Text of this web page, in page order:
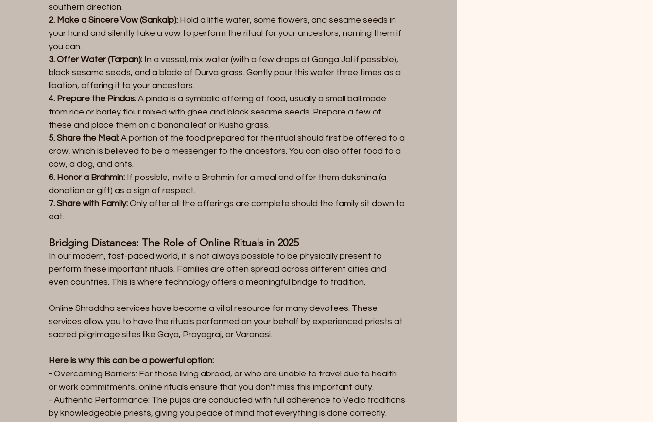
southern direction.
2. Make a Sincere Vow (Sankalp): Hold a little water, some flowers, and sesame seeds in
your hand and silently take a vow to perform the ritual for your ancestors, naming them if
you can.
3. Offer Water (Tarpan): In a vessel, mix water (with a few drops of Ganga Jal if possible),
black sesame seeds, and a blade of Durva grass. Gently pour this water three times as a
libation, offering it to your ancestors.
4. Prepare the Pindas: A pinda is a symbolic offering of food, usually a small ball made
from rice or barley flour mixed with ghee and black sesame seeds. Prepare a few of
these and place them on a banana leaf or Kusha grass.
5. Share the Meal: A portion of the food prepared for the ritual should first be offered to a
crow, which is believed to be a messenger to the ancestors. You can also offer food to a
cow, a dog, and ants.
6. Honor a Brahmin: If possible, invite a Brahmin for a meal and offer them dakshina (a
donation or gift) as a sign of respect.
7. Share with Family: Only after all the offerings are complete should the family sit down to
eat.
Bridging Distances: The Role of Online Rituals in 2025
In our modern, fast-paced world, it is not always possible to be physically present to
perform these important rituals. Families are often spread across different cities and
even countries. This is where technology offers a meaningful bridge to tradition.
Online Shraddha services have become a vital resource for many devotees. These
services allow you to have the rituals performed on your behalf by experienced priests at
sacred pilgrimage sites like Gaya, Prayagraj, or Varanasi.
Here is why this can be a powerful option:
- Overcoming Barriers: For those living abroad, or who are unable to travel due to health
or work commitments, online rituals ensure that you don't miss this important duty.
- Authentic Performance: The pujas are conducted with full adherence to Vedic traditions
by knowledgeable priests, giving you peace of mind that everything is done correctly.